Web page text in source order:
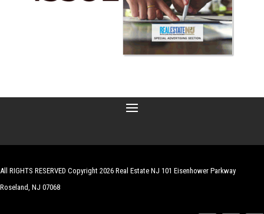
All RIGHTS RESERVED Copyright 2026 Real Estate NJ 101 Eisenhower Parkway
Roseland, NJ 07068